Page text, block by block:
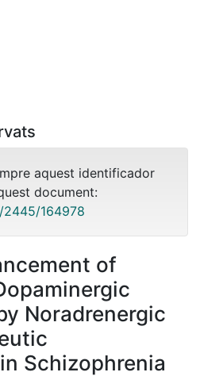
aquest identificador
document:
164978
of
Noradrenergic
Schizophrenia